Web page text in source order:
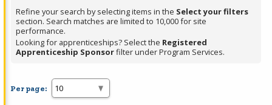
Refine your search by selecting items in the Select your filters
section. Search matches are limited to 10,000 for site
performance.
Looking for apprenticeships? Select the Registered
Apprenticeship Sponsorfilter under Program Services.
Per page: